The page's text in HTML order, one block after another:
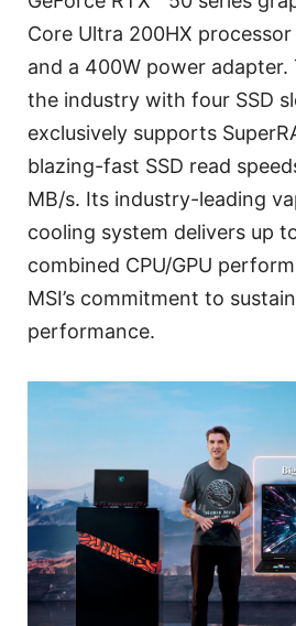
Core Ultra 200HX
and a 400W power adapter.
the industry with four SSD
exclusively supports
blazing-fast SSD read
MB/s. Its industry-leading
cooling system delivers up
combined CPU/GPU
MSI’s commitment to
performance.